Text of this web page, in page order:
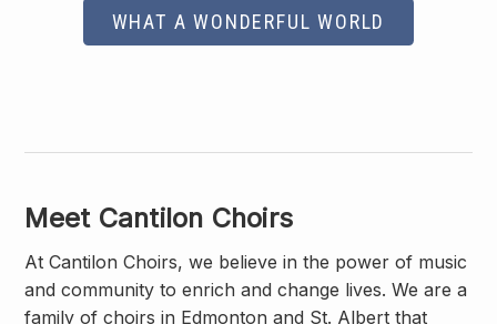
WHAT A WONDERFUL WORLD
Meet Cantilon Choirs
At Cantilon Choirs, we believe in the power of music
and community to enrich and change lives. We are a
family of choirs in Edmonton and St. Albert that